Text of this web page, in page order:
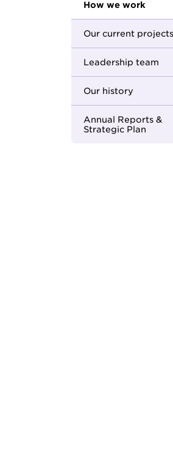
How we work
Our current projects
Youth Housing
Leadership team
Our history
Where we began
Annual Reports &
Strategic Plan